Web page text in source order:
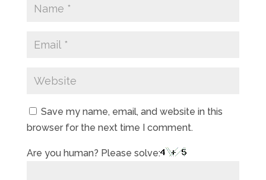
Save my name, email, and website in this
browser for the next time I comment.
Are you human? Please solve: